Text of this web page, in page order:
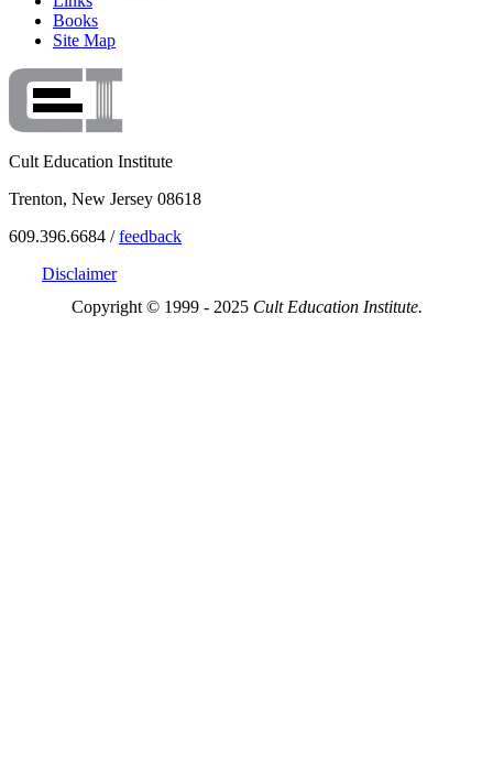
Books
Site Map
Cult Education Institute
Trenton, New Jersey 08618
609.396.6684 /feedback
Disclaimer
Copyright © 1999 - 2025 Cult Education Institute.